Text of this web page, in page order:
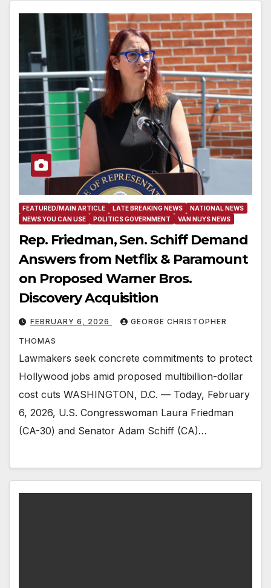
FEATURED/MAIN ARTICLE LATE BREAKING NEWS
NATIONAL NEWS
NEWS YOU CAN USE
POLITICS GOVERNMENT VAN NUYS NEWS
Rep. Friedman, Sen. Schiff Demand
Answers from Netflix & Paramount
on Proposed Warner Bros.
Discovery Acquisition
FEBRUARY 6, 2026 GEORGE CHRISTOPHER
THOMAS
Lawmakers seek concrete commitments to protect
Hollywood jobs amid proposed multibillion-dollar
cost cuts WASHINGTON, D.C. — Today, February
6, 2026, U.S. Congresswoman Laura Friedman
(CA-30) and Senator Adam Schiff (CA)…